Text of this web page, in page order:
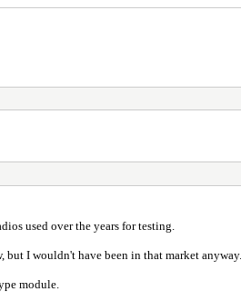
used over the years for testing.
I wouldn't have been in that market anyway.
module.